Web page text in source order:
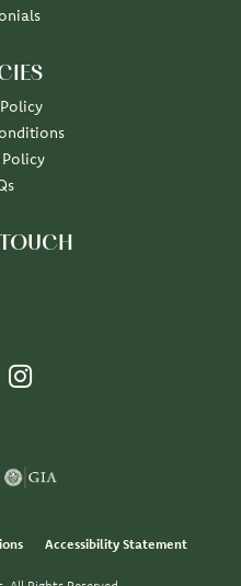
Accessibility Statement